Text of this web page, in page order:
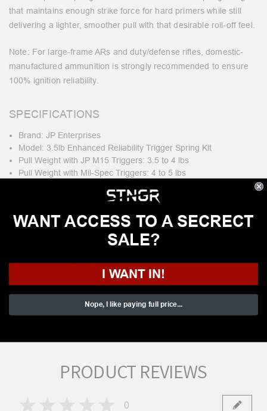
that maintains enough strike force for hard primers while still
delivering a lighter, smoother pull with that desirable roll-off feel.
Note: For large-frame ARs and duty/defense rifles, domestic-
manufactured ammunition is strongly recommended to ensure
100% ignition reliability.
SPECIFICATIONS
Brand: JP Enterprises
Model: 3.5lb Enhanced Reliability Trigger Spring Kit
Pull Weight with JP M15 Triggers: 3.5 to 4 lbs
Pull Weight with Mil-Spec Triggers: 4 to 5 lbs
Primer Compatibility: Domestic and NATO-spec ammunition
WHAT'S INCLUDED?
1x Red JP Hammer Spring
1x JP Disconnector Spring
PRODUCT REVIEWS
0
WANT ACCESS TO A SECRECT
SALE?
I WANT IN!
Nope, I like paying full price...